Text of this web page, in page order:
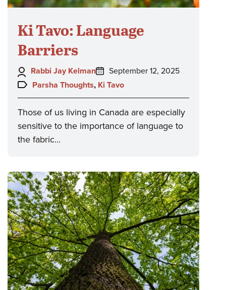
Ki Tavo: Language
Barriers
Author:
Rabbi Jay Kelman
Posted
on:
September 12, 2025
Topics:
Parsha Thoughts, Ki Tavo
Those of us living in Canada are especially
sensitive to the importance of language to
the fabric…